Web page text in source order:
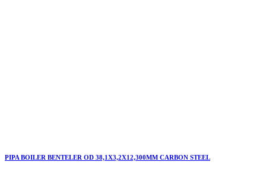
PIPA BOILER BENTELER OD 38,1X3,2X12,300MM CARBON STEEL